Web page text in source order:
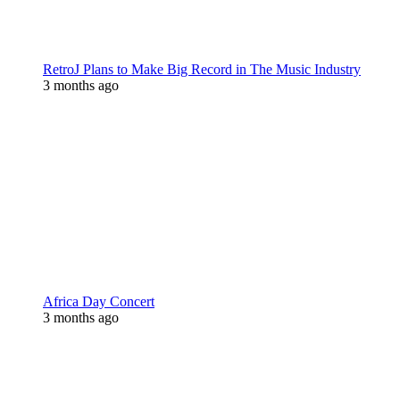
RetroJ Plans to Make Big Record in The Music Industry
3 months ago
Africa Day Concert
3 months ago